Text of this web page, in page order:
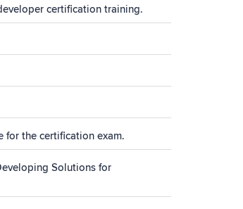
certification training.
for the certification exam.
Solutions for